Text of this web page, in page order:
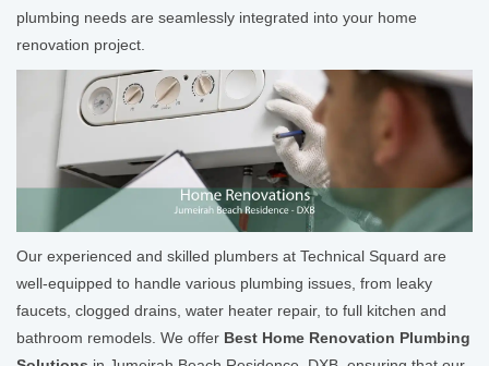
plumbing needs are seamlessly integrated into your home
renovation project.
Our experienced and skilled plumbers at Technical Squard are
well-equipped to handle various plumbing issues, from leaky
faucets, clogged drains, water heater repair, to full kitchen and
bathroom remodels. We offer Best Home Renovation Plumbing